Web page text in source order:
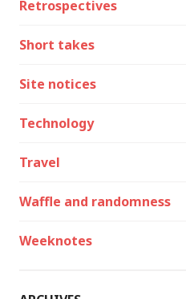
Retrospectives
Short takes
Site notices
Technology
Travel
Waffle and randomness
Weeknotes